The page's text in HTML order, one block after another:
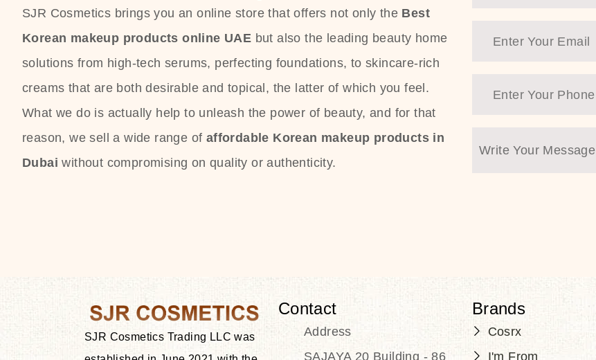
SJR Cosmetics brings you an online store that offers not only the Best
Korean makeup products online UAE but also the leading beauty home
solutions from high-tech serums, perfecting foundations, to skincare-rich
creams that are both desirable and topical, the latter of which you feel.
What we do is actually help to unleash the power of beauty, and for that
reason, we sell a wide range of affordable Korean makeup products in
Dubai without compromising on quality or authenticity.
SJR Cosmetics Trading LLC was
Contact
Address
SAJAYA 20 Building - 86
Brands
Cosrx
I'm From